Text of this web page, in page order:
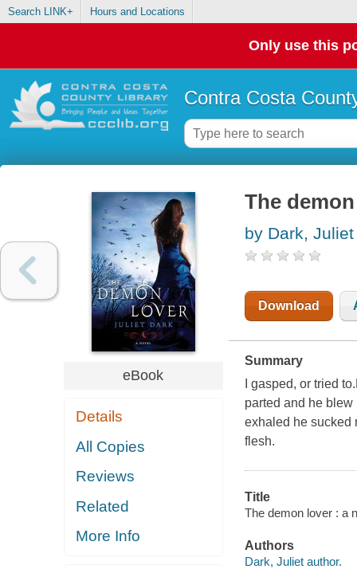
Search LINK+ Hours and Locations
Only use this
Contra Costa
eBook
Details
All Copies
Reviews
Related
More Info
The
by Dark, Juliet
Download
Summary
I gasped, or tried
parted and he
exhaled he sucked
flesh.
Title
The demon lover : a
Authors
Dark, Juliet author.